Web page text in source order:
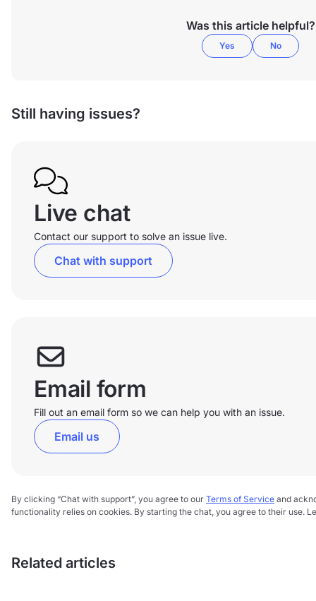
Was this article helpful?
Yes No
Still having issues?
Live chat
Contact our support to solve an issue live.
Chat with support
Email form
Fill out an email form so we can help you with an issue.
Email us
By clicking “Chat with support”, you agree to our Terms of Service and
functionality relies on cookies. By starting the chat, you agree to their use.
Related articles